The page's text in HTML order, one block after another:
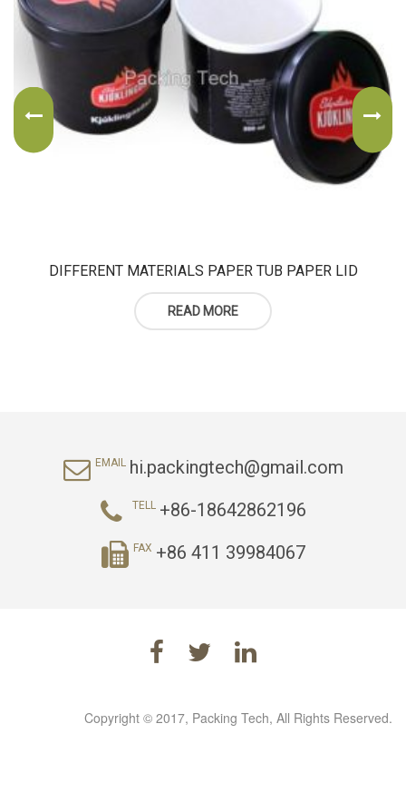
DIFFERENT MATERIALS PAPER TUB PAPER LID
READ MORE
EMAIL hi.packingtech@gmail.com
TELL +86-18642862196
FAX +86 411 39984067
Copyright © 2017, Packing Tech, All Rights Reserved.